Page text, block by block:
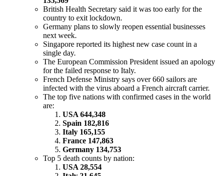
British Health Secretary said it was too early for the
country to exit lockdown.
Germany plans to slowly reopen essential businesses
next week.
Singapore reported its highest new case count in a
single day.
The European Commission President issued an apology
for the failed response to Italy.
French Defense Ministry says over 660 sailors are
infected with the virus aboard a French aircraft carrier.
The top five nations with confirmed cases in the world
are:
USA 644,348
Spain 182,816
Italy 165,155
France 147,863
Germany 134,753
Top 5 death counts by nation:
USA 28,554